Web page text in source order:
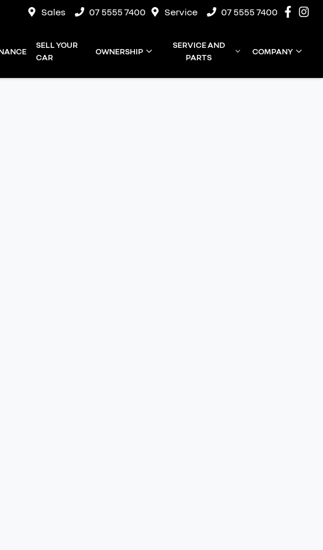
Sales 07 5555 7400 Service 07 5555 7400
SELL YOUR
CAR
OWNERSHIP
SERVICE AND
PARTS
COMPANY